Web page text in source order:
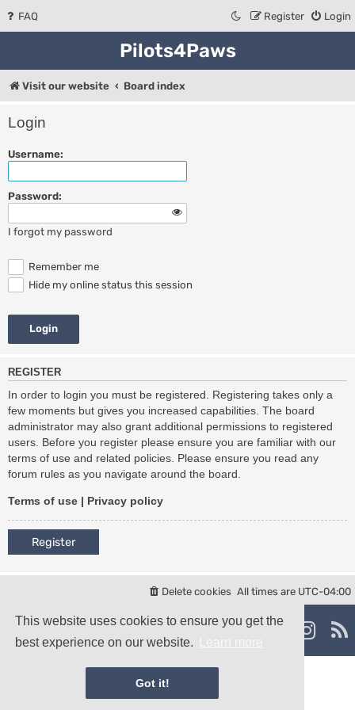
This website uses cookies to ensure you get the
best experience on our website.
Got it!
FAQ Login
Register
Pilots4Paws
Visit our website Board index
Login
Username:
Password:
I forgot my password
Remember me
Hide my online status this session
REGISTER
In order to login you must be registered. Registering takes only a
few moments but gives you increased capabilities. The board
administrator may also grant additional permissions to registered
users. Before you register please ensure you are familiar with our
terms of use and related policies. Please ensure you read any
forum rules as you navigate around the board.
Terms of use | Privacy policy
Register
All times are UTC-04:00
Delete cookies
Powered byphpBB® Forum Software © phpBB Limited
Privacy| Terms